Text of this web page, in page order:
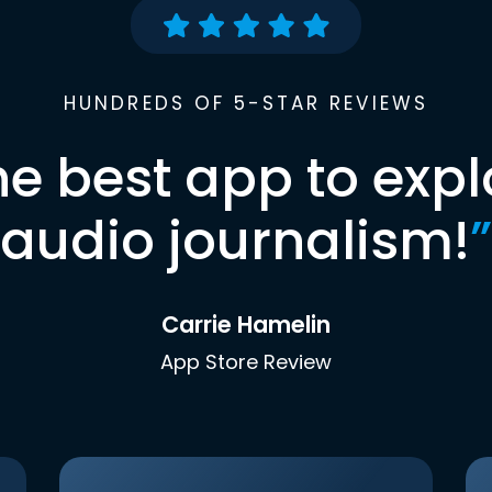
HUNDREDS OF 5-STAR REVIEWS
best app to
audio journalism!”
Carrie Hamelin
App Store Review